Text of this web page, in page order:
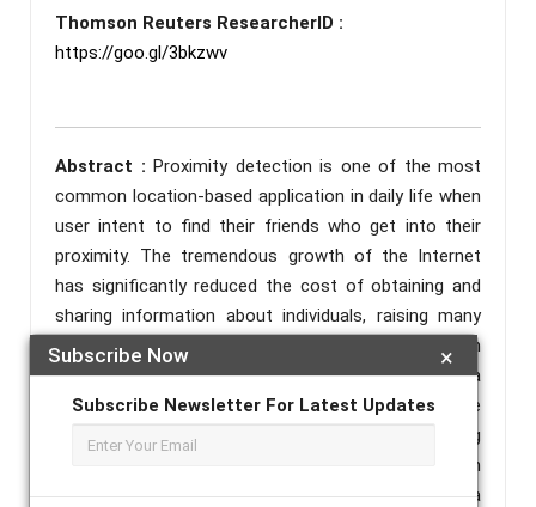
×
Subscribe Now
Subscribe Newsletter For Latest Updates
Thomson Reuters ResearcherID :
https://goo.gl/3bkzwv
Abstract : Proximity detection is one of the most
common location-based application in daily life when
user intent to find their friends who get into their
proximity. The tremendous growth of the Internet
has significantly reduced the cost of obtaining and
sharing information about individuals, raising many
concerns about user privacy. Spatial queries pose an
additional threat to privacy because the location of a
query may be sufficient to reveal sensitive
information about the querier Studies on protecting
user privacy information during the detection
process have been widely concerned. Accordingly, a